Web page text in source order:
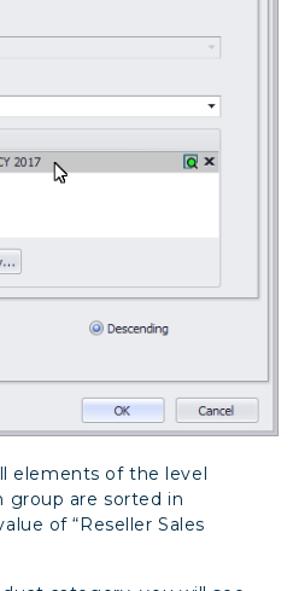
elements of the level
group are sorted in
of “Reseller Sales